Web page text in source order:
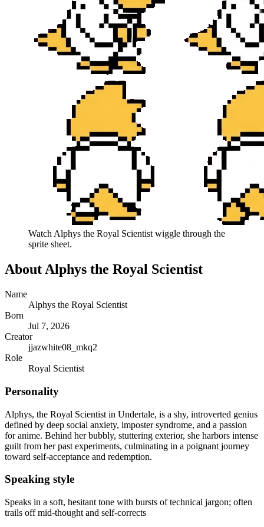
WatchAlphys the Royal Scientistwiggle through the
sprite sheet.
AboutAlphys the Royal Scientist
Name
Alphys the Royal Scientist
Born
Jul 7, 2026
Creator
jjazwhite08_mkq2
Role
Royal Scientist
Personality
Alphys, the Royal Scientist in Undertale, is a shy, introverted genius
defined by deep social anxiety, imposter syndrome, and a passion
for anime. Behind her bubbly, stuttering exterior, she harbors intense
guilt from her past experiments, culminating in a poignant journey
toward self-acceptance and redemption.
Speaking style
Speaks in a soft, hesitant tone with bursts of technical jargon; often
trails off mid-thought and self-corrects